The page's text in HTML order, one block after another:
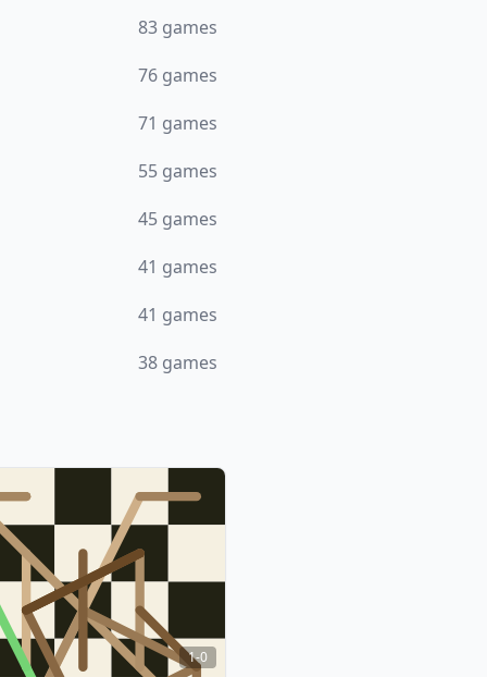
83 games
76 games
71 games
55 games
45 games
41 games
41 games
38 games
1-0